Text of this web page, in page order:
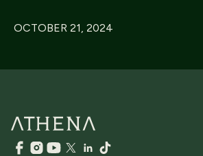
OCTOBER 21, 2024